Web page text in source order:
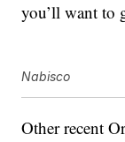
you’ll want to
Nabisco
Other recent